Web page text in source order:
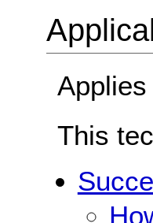
This